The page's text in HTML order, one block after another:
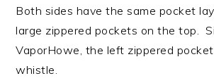
Both sides have the same pocket
large zippered pockets on the top.
VaporHowe, the left zippered
whistle.